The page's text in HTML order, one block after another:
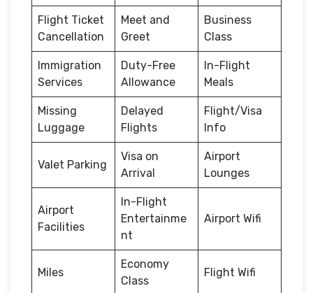
Flight Ticket
Cancellation
Meet and
Greet
Business
Class
Immigration
Services
Duty-Free
Allowance
In-Flight
Meals
Missing
Luggage
Delayed
Flights
Flight/Visa
Info
Valet Parking
Visa on
Arrival
Airport
Lounges
Airport
Facilities
In-Flight
Entertainme
nt
Airport Wifi
Miles
Economy
Class
Flight Wifi